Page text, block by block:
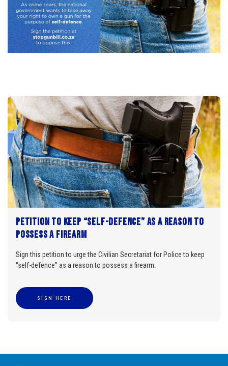
Petition to keep “self-defence” as a reason to
possess a firearm
Sign this petition to urge the Civilian Secretariat for Police to keep
“self-defence” as a reason to possess a firearm.
SIGN HERE